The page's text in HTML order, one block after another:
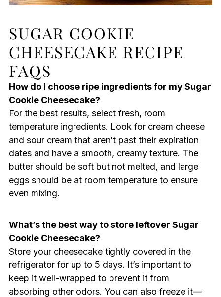
SUGAR COOKIE
CHEESECAKE RECIPE
FAQS
How do I choose ripe ingredients for my Sugar
Cookie Cheesecake?
For the best results, select fresh, room
temperature ingredients. Look for cream cheese
and sour cream that aren’t past their expiration
dates and have a smooth, creamy texture. The
butter should be soft but not melted, and large
eggs should be at room temperature to ensure
even mixing.
What’s the best way to store leftover Sugar
Cookie Cheesecake?
Store your cheesecake tightly covered in the
refrigerator for up to 5 days. It’s important to
keep it well-wrapped to prevent it from
absorbing other odors. You can also freeze it—